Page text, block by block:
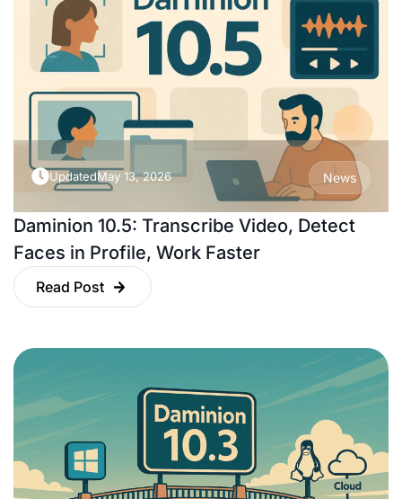
UpdatedMay 13, 2026 News
Daminion 10.5: Transcribe Video, Detect
Faces in Profile, Work Faster
Read Post